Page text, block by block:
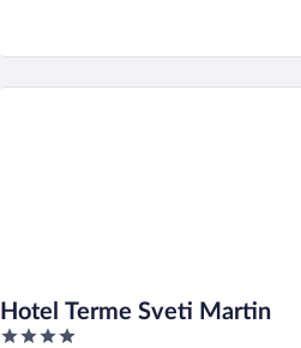
Hotel Terme Sveti Martin
4
Terme Sveti Martin